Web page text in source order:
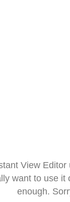
View
want to use it
enough.